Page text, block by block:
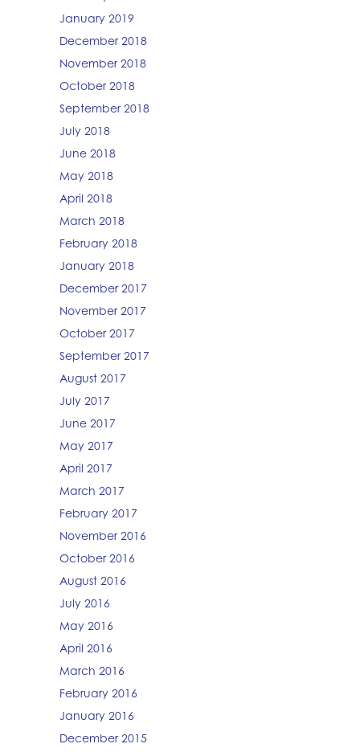
January 2019
December 2018
November 2018
October 2018
September 2018
July 2018
June 2018
May 2018
April 2018
March 2018
February 2018
January 2018
December 2017
November 2017
October 2017
September 2017
August 2017
July 2017
June 2017
May 2017
April 2017
March 2017
February 2017
November 2016
October 2016
August 2016
July 2016
May 2016
April 2016
March 2016
February 2016
January 2016
December 2015